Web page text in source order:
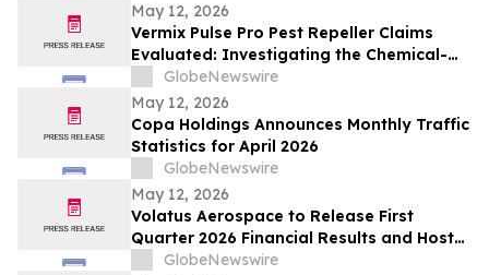
May 12, 2026
Vermix Pulse Pro Pest Repeller Claims
Evaluated: Investigating the Chemical-
Free Pest Control Device for Roaches,
Mice, Spiders & Ants
GlobeNewswire
May 12, 2026
Copa Holdings Announces Monthly Traffic
Statistics for April 2026
GlobeNewswire
May 12, 2026
Volatus Aerospace to Release First
Quarter 2026 Financial Results and Host
Earnings Call on May 14, 2026
GlobeNewswire